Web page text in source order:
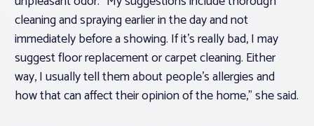
cleaning and spraying earlier in the day and not
immediately before a showing. If it’s really bad, I may
suggest floor replacement or carpet cleaning. Either
way, I usually tell them about people’s allergies and
how that can affect their opinion of the home,” she said.